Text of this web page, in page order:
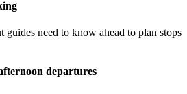
need to know ahead to plan stops
departures